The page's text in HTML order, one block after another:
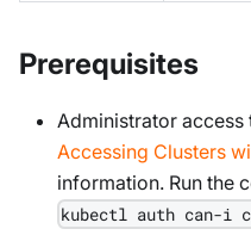
Prerequisites
Administrator access
Accessing Clusters
information. Run the
kubectl auth can-i